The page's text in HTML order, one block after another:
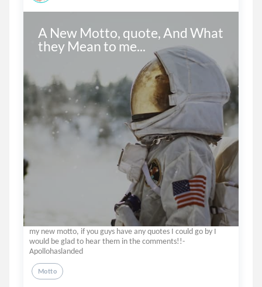
A New Motto, quote, And What
they Mean to me...
my new motto, if you guys have any quotes I could go by I
would be glad to hear them in the comments!!-
Apollohaslanded
Motto